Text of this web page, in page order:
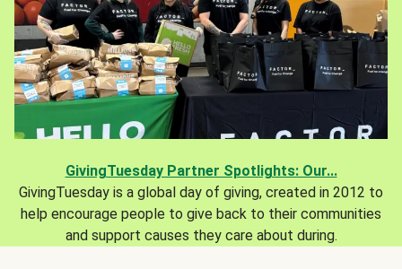
GivingTuesday Partner Spotlights: Our...
GivingTuesday is a global day of giving, created in 2012 to
help encourage people to give back to their communities
and support causes they care about during.